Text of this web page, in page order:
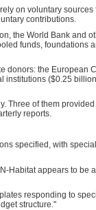
on voluntary sources
contributions.
the World Bank and
funds, foundations
donors: the European
institutions ($0.25
Three of them
reports.
specified, with
Habitat appears to be
responding to
structure."